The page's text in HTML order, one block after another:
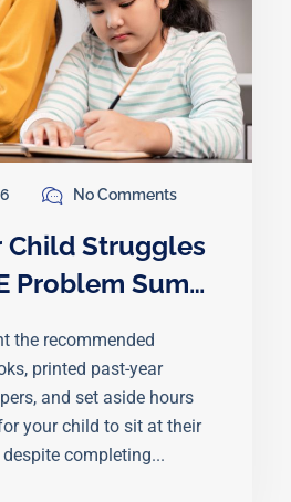
No Comments
Child Struggles
Problem Sums
the recommended
printed past-year
and set aside hours
your child to sit at their
completing...